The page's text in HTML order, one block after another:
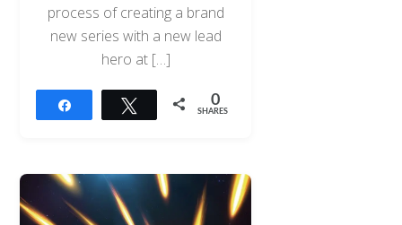
process of creating a brand
new series with a new lead
hero at […]
Tweet 0
SHARES